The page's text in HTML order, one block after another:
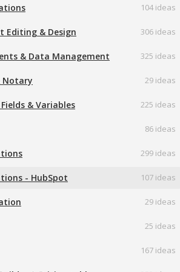
104 ideas
Editing & Design 306 ideas
& Data Management 325 ideas
Notary 29 ideas
& Variables 225 ideas
86 ideas
299 ideas
- HubSpot 107 ideas
29 ideas
25 ideas
167 ideas